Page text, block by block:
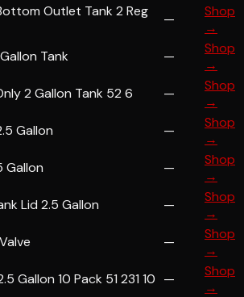
Outlet Tank 2 Reg
—
Shop
→
Tank —
Shop
→
2 Gallon Tank 52 6 —
Shop
→
Gallon —
Shop
→
Gallon —
Shop
→
Lid 2.5 Gallon —
Shop
→
—
Shop
→
Gallon 10 Pack 51 231 10 —
Shop
→